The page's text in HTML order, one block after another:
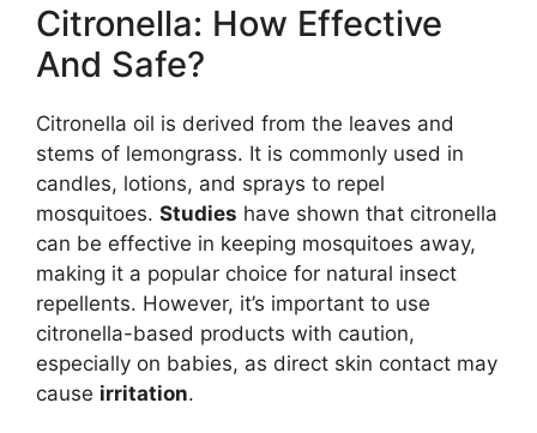
Citronella: How Effective
And Safe?
Citronella oil is derived from the leaves and
stems of lemongrass. It is commonly used in
candles, lotions, and sprays to repel
mosquitoes. Studies have shown that citronella
can be effective in keeping mosquitoes away,
making it a popular choice for natural insect
repellents. However, it’s important to use
citronella-based products with caution,
especially on babies, as direct skin contact may
cause irritation.